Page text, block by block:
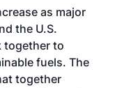
as major
the U.S.
together to
fuels. The
together